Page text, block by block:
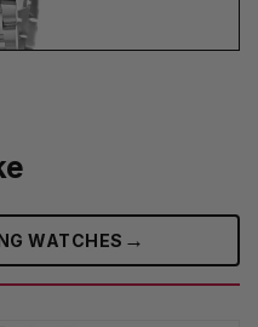
WATCHES →